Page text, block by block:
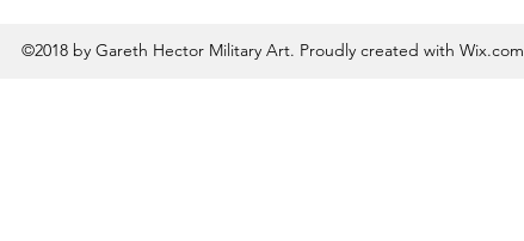
©2018 by Gareth Hector Military Art. Proudly created with Wix.com